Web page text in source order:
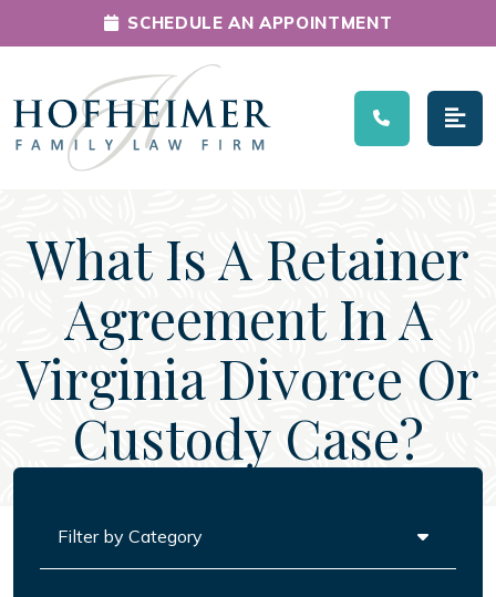
Main Navigation
SCHEDULE AN APPOINTMENT
What Is A Retainer
Agreement In A
Virginia Divorce Or
Custody Case?